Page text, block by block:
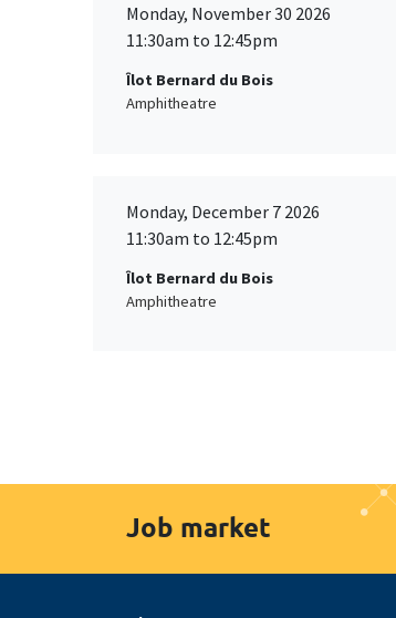
Monday, November 30 2026
11:30am to 12:45pm
Îlot Bernard du Bois
Amphitheatre
Monday, December 7 2026
11:30am to 12:45pm
Îlot Bernard du Bois
Amphitheatre
Job market